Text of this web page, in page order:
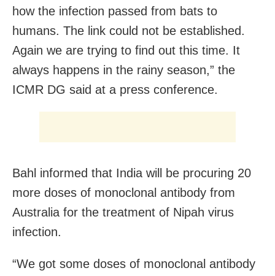
how the infection passed from bats to
humans. The link could not be established.
Again we are trying to find out this time. It
always happens in the rainy season,” the
ICMR DG said at a press conference.
Bahl informed that India will be procuring 20
more doses of monoclonal antibody from
Australia for the treatment of Nipah virus
infection.
“We got some doses of monoclonal antibody